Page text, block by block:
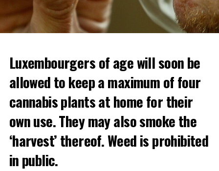
Luxembourgers of age will soon be
allowed to keep a maximum of four
cannabis plants at home for their
own use. They may also smoke the
‘harvest’ thereof. Weed is prohibited
in public.